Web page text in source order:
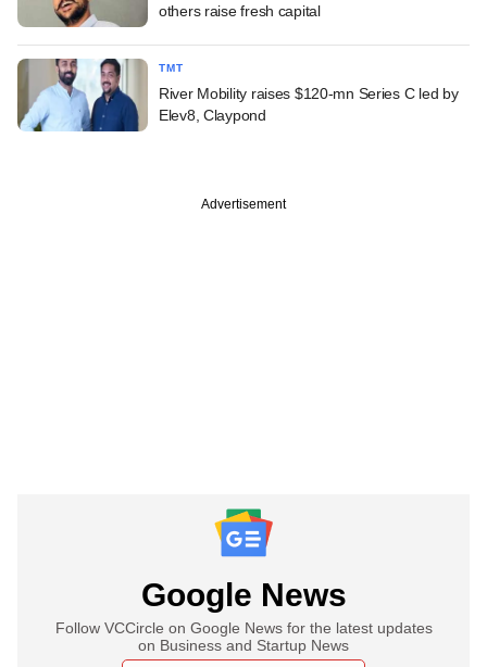
others raise fresh capital
TMT
River Mobility raises $120-mn Series C led by
Elev8, Claypond
Advertisement
Google News
Follow VCCircle on Google News for the latest updates
on Business and Startup News